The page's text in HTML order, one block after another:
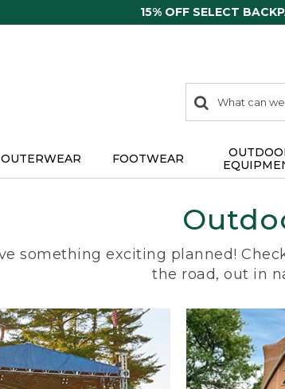
15% OFF SELECT
search
items
Search:
OUTERWEAR FOOTWEAR
something exciting planned!
the road, out in